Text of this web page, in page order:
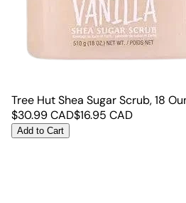
Tree Hut Shea Sugar Scrub, 18
$30.99CAD$16.95 CAD
Add to Cart